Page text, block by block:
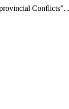
Conflicts”.